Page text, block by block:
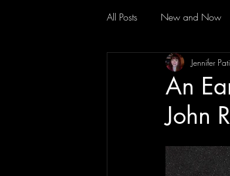
All Posts New and Now
An
John
Jennifer